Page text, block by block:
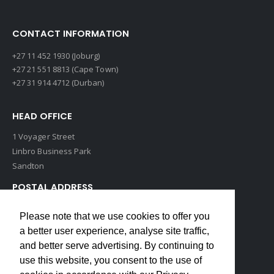
CONTACT INFORMATION
+27 11 452 1930 (Joburg)
+27 21 551 8813 (Cape Town)
+27 31 914 4712 (Durban)
HEAD OFFICE
1 Voyager Street
Linbro Business Park
Sandton
POSTAL ADDRESS
Edenvale, 1609
South Africa
Please note that we use cookies to offer you
a better user experience, analyse site traffic,
and better serve advertising. By continuing to
use this website, you consent to the use of